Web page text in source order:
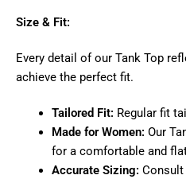
Size & Fit:
Every detail of our Tank Top
achieve the perfect fit.
Tailored Fit: Regular fit
Made for Women: Our
for a comfortable and
Accurate Sizing: